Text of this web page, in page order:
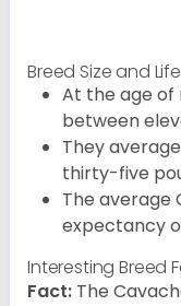
Breed Size and
At the age of
between
They
thirty-five
The average
expectancy
Interesting Breed
Fact: The